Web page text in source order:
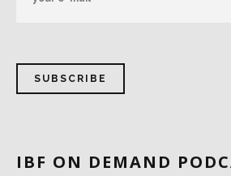
IBF ON DEMAND